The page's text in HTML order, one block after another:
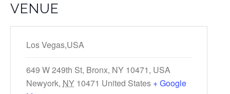
VENUE
Los Vegas,USA
649 W 249th St, Bronx, NY 10471, USA
Newyork, NY 10471 United States + Google